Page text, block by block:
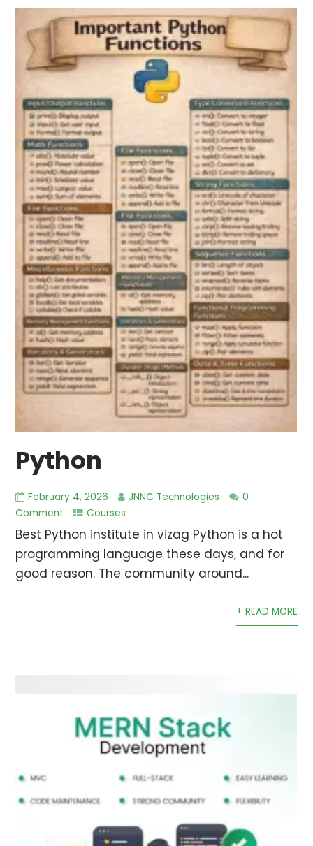
Python
February 4, 2026 JNNC Technologies
0
Comment
Courses
Best Python institute in vizag Python is a hot
programming language these days, and for
good reason. The community around...
+ READ MORE